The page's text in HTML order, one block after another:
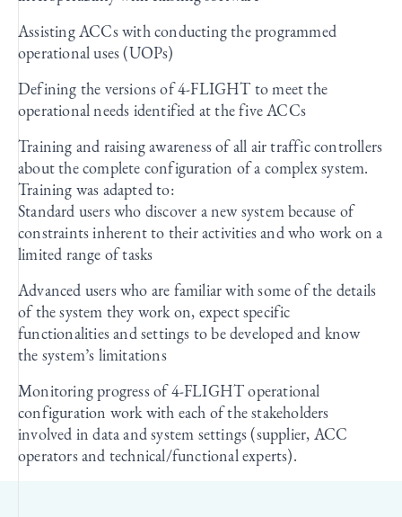
Assisting ACCs with conducting the programmed
operational uses (UOPs)
Defining the versions of 4-FLIGHT to meet the
operational needs identified at the five ACCs
Training and raising awareness of all air traffic controllers
about the complete configuration of a complex system.
Training was adapted to:
Standard users who discover a new system because of
constraints inherent to their activities and who work on a
limited range of tasks
Advanced users who are familiar with some of the details
of the system they work on, expect specific
functionalities and settings to be developed and know
the system’s limitations
Monitoring progress of 4-FLIGHT operational
configuration work with each of the stakeholders
involved in data and system settings (supplier, ACC
operators and technical/functional experts).